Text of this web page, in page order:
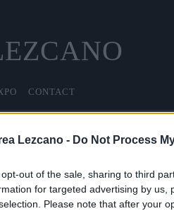
Lezcano - Do Not Process
out of the sale, sharing to third
for targeted advertising by us,
Please note that after your
CONTACT
PORTAL DE
Última actualización 25 de